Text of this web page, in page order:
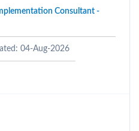
Consultant -
04-Aug-2026